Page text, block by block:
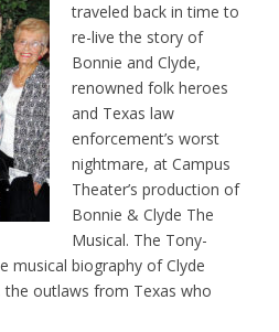
traveled back in time to
re-live the story of
Bonnie and Clyde,
renowned folk heroes
and Texas law
enforcement’s worst
nightmare, at Campus
Theater’s production of
Bonnie & Clyde The
Musical. The Tony-
musical biography of Clyde
outlaws from Texas who